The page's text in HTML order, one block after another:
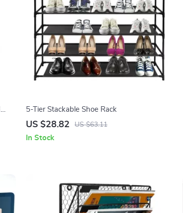
5-Tier Stackable Shoe Rack
US $28.82 US $63.11
In Stock